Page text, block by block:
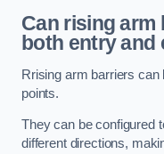
Can rising arm
both entry and
Rrising arm barriers can
points.
They can be configured
different directions,